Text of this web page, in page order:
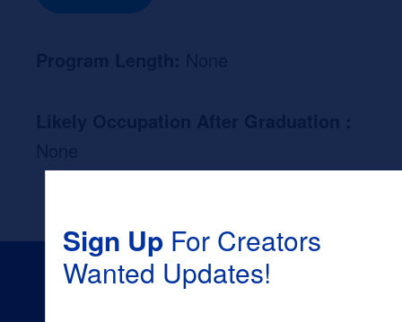
Sign Up For Creators
Wanted Updates!